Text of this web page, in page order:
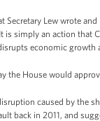
Secretary Lew wrote
simply an action that
economic growth
the House would
caused by the
back in 2011, and